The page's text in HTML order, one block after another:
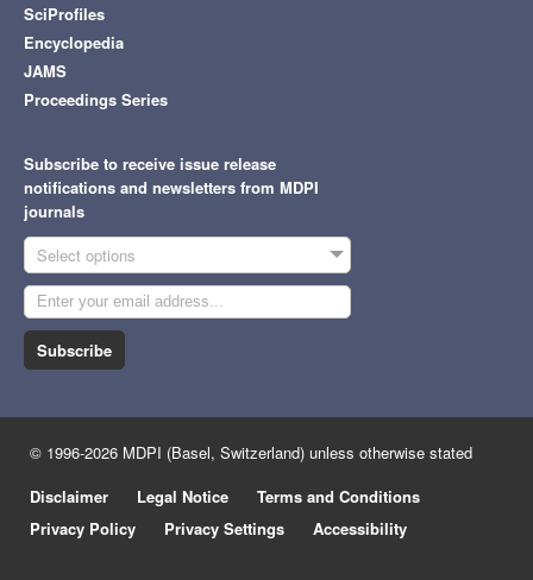
SciProfiles
Encyclopedia
JAMS
Proceedings Series
Subscribe to receive issue release
notifications and newsletters from MDPI
journals
Select options
Subscribe
© 1996-2026 MDPI (Basel, Switzerland) unless otherwise stated
Disclaimer
Legal Notice
Terms and Conditions
Privacy Policy
Privacy Settings Accessibility